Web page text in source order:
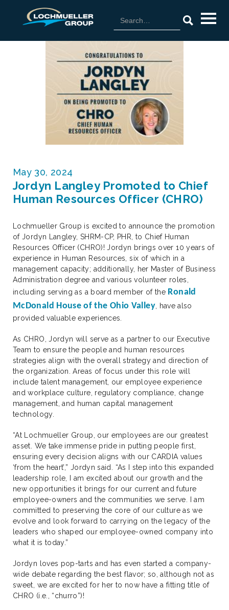
May 30, 2024
Jordyn Langley Promoted to Chief
Human Resources Officer (CHRO)
Lochmueller Group is excited to announce the promotion
of Jordyn Langley, SHRM-CP, PHR, to Chief Human
Resources Officer (CHRO)! Jordyn brings over 10 years of
experience in Human Resources, six of which in a
management capacity; additionally, her Master of Business
Administration degree and various volunteer roles,
including serving as a board member of the Ronald
McDonald House of the Ohio Valley, have also
provided valuable experiences.
As CHRO, Jordyn will serve as a partner to our Executive
Team to ensure the people and human resources
strategies align with the overall strategy and direction of
the organization. Areas of focus under this role will
include talent management, our employee experience
and workplace culture, regulatory compliance, change
management, and human capital management
technology.
“At Lochmueller Group, our employees are our greatest
asset. We take immense pride in putting people first,
ensuring every decision aligns with our CARDIA values
‘from the heart’,” Jordyn said. “As I step into this expanded
leadership role, I am excited about our growth and the
new opportunities it brings for our current and future
employee-owners and the communities we serve. I am
committed to preserving the core of our culture as we
evolve and look forward to carrying on the legacy of the
leaders who shaped our employee-owned company into
what it is today.”
Jordyn loves pop-tarts and has even started a company-
wide debate regarding the best flavor; so, although not as
sweet, we are excited for her to now have a fitting title of
CHRO (i.e., “churro”)!